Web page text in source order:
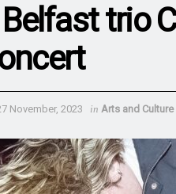
trio
November, 2023 in Arts and Culture